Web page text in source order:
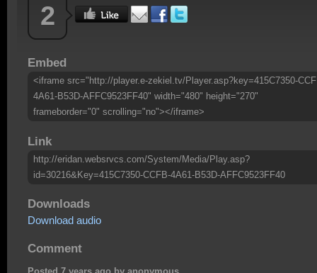
2
Embed
<iframe src="http://player.e-zekiel.tv/Player.asp?key=415C7350-
4A61-B53D-AFFC9523FF40" width="480" height="270"
frameborder="0" scrolling="no"></iframe>
Link
http://eridan.websrvcs.com/System/Media/Play.asp?
id=30216&Key=415C7350-CCFB-4A61-B53D-AFFC9523FF40
Downloads
Download audio
Comment